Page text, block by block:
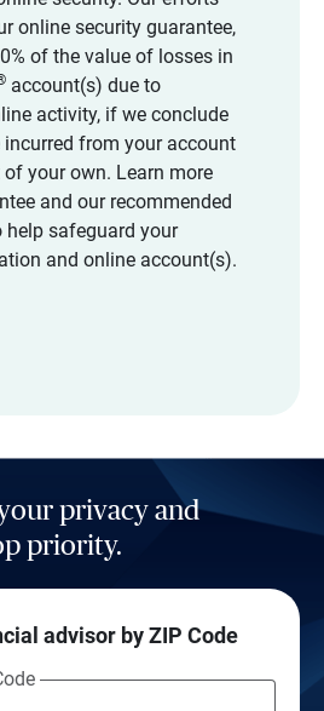
online security guarantee,
of the value of losses in
account(s) due to
activity, if we conclude
from your account
your own. Learn more
and our recommended
help safeguard your
and online account(s).
privacy and
priority.
advisor by ZIP Code